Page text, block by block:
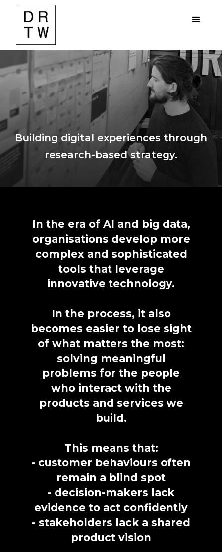
Building digital experiences through
research-based strategy.
In the era of AI and big data,
organisations develop more
complex and sophisticated
tools that leverage
innovative technology.
In the process, it also
becomes easier to lose sight
of what matters the most:
solving meaningful
problems for the people
who interact with the
products and services we
build.
This means that:
- customer behaviours often
remain a blind spot
- decision-makers lack
evidence to act confidently
- stakeholders lack a shared
product vision